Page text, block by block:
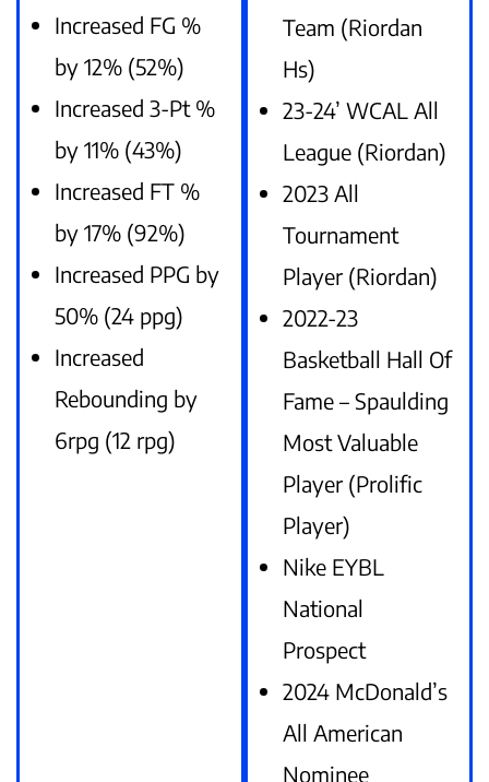
Increased FG %
by 12% (52%)
Increased 3-Pt %
by 11% (43%)
Increased FT %
by 17% (92%)
Increased PPG by
50% (24 ppg)
Increased
Rebounding by
6rpg (12 rpg)
Team (Riordan
Hs)
23-24’ WCAL All
League (Riordan)
2023 All
Tournament
Player (Riordan)
2022-23
Basketball Hall Of
Fame – Spaulding
Most Valuable
Player (Prolific
Player)
Nike EYBL
National
Prospect
2024 McDonald’s
All American
Nominee